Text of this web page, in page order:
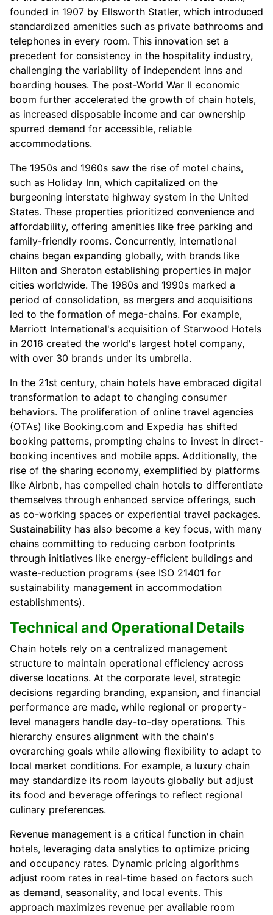
founded in 1907 by Ellsworth Statler, which introduced
standardized amenities such as private bathrooms and
telephones in every room. This innovation set a
precedent for consistency in the hospitality industry,
challenging the variability of independent inns and
boarding houses. The post-World War II economic
boom further accelerated the growth of chain hotels,
as increased disposable income and car ownership
spurred demand for accessible, reliable
accommodations.
The 1950s and 1960s saw the rise of motel chains,
such as Holiday Inn, which capitalized on the
burgeoning interstate highway system in the United
States. These properties prioritized convenience and
affordability, offering amenities like free parking and
family-friendly rooms. Concurrently, international
chains began expanding globally, with brands like
Hilton and Sheraton establishing properties in major
cities worldwide. The 1980s and 1990s marked a
period of consolidation, as mergers and acquisitions
led to the formation of mega-chains. For example,
Marriott International's acquisition of Starwood Hotels
in 2016 created the world's largest hotel company,
with over 30 brands under its umbrella.
In the 21st century, chain hotels have embraced digital
transformation to adapt to changing consumer
behaviors. The proliferation of online travel agencies
(OTAs) like Booking.com and Expedia has shifted
booking patterns, prompting chains to invest in direct-
booking incentives and mobile apps. Additionally, the
rise of the sharing economy, exemplified by platforms
like Airbnb, has compelled chain hotels to differentiate
themselves through enhanced service offerings, such
as co-working spaces or experiential travel packages.
Sustainability has also become a key focus, with many
chains committing to reducing carbon footprints
through initiatives like energy-efficient buildings and
waste-reduction programs (see ISO 21401 for
sustainability management in accommodation
establishments).
Technical and Operational Details
Chain hotels rely on a centralized management
structure to maintain operational efficiency across
diverse locations. At the corporate level, strategic
decisions regarding branding, expansion, and financial
performance are made, while regional or property-
level managers handle day-to-day operations. This
hierarchy ensures alignment with the chain's
overarching goals while allowing flexibility to adapt to
local market conditions. For example, a luxury chain
may standardize its room layouts globally but adjust
its food and beverage offerings to reflect regional
culinary preferences.
Revenue management is a critical function in chain
hotels, leveraging data analytics to optimize pricing
and occupancy rates. Dynamic pricing algorithms
adjust room rates in real-time based on factors such
as demand, seasonality, and local events. This
approach maximizes revenue per available room